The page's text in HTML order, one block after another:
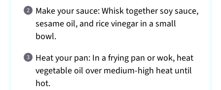
Make your sauce: Whisk together soy sauce,
sesame oil, and rice vinegar in a small
bowl.
Heat your pan: In a frying pan or wok, heat
vegetable oil over medium-high heat until
hot.